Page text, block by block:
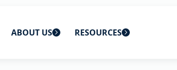
ABOUT US RESOURCES